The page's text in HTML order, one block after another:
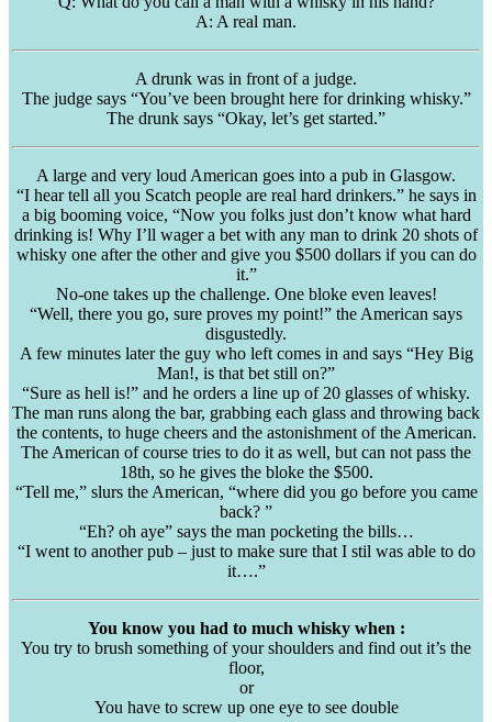
A: A real man.
A drunk was in front of a judge.
The judge says “You’ve been brought here for drinking whisky.”
The drunk says “Okay, let’s get started.”
A large and very loud American goes into a pub in Glasgow.
“I hear tell all you Scatch people are real hard drinkers.” he says in
a big booming voice, “Now you folks just don’t know what hard
drinking is! Why I’ll wager a bet with any man to drink 20 shots of
whisky one after the other and give you $500 dollars if you can do
it.”
No-one takes up the challenge. One bloke even leaves!
“Well, there you go, sure proves my point!” the American says
disgustedly.
A few minutes later the guy who left comes in and says “Hey Big
Man!, is that bet still on?”
“Sure as hell is!” and he orders a line up of 20 glasses of whisky.
The man runs along the bar, grabbing each glass and throwing back
the contents, to huge cheers and the astonishment of the American.
The American of course tries to do it as well, but can not pass the
18th, so he gives the bloke the $500.
“Tell me,” slurs the American, “where did you go before you came
back? ”
“Eh? oh aye” says the man pocketing the bills…
“I went to another pub – just to make sure that I stil was able to do
it….”
You know you had to much whisky when :
You try to brush something of your shoulders and find out it’s the
floor,
or
You have to screw up one eye to see double